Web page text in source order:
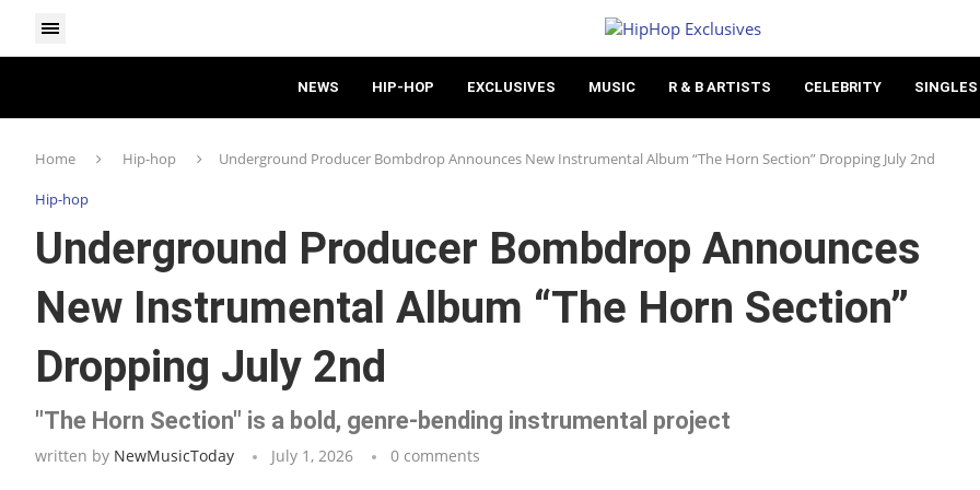
NEWS HIP-HOP EXCLUSIVES MUSIC R & B ARTISTS CELEBRITY SINGLES
Home Hip-hop Underground Producer Bombdrop Announces New Instrumental Album “The Horn Section” Dropping July 2nd
Hip-hop
Underground Producer Bombdrop Announces
New Instrumental Album “The Horn Section”
Dropping July 2nd
"The Horn Section" is a bold, genre-bending instrumental project
written by NewMusicToday July 1, 2026 0 comments